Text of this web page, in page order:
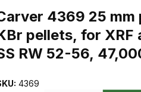
4369 25 mm
pellets, for XRF
RW 52-56,
4369